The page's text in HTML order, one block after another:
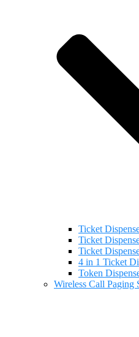
Ticket
Ticket
Ticket
4 in 1 Ticket
Token
Wireless Call Paging